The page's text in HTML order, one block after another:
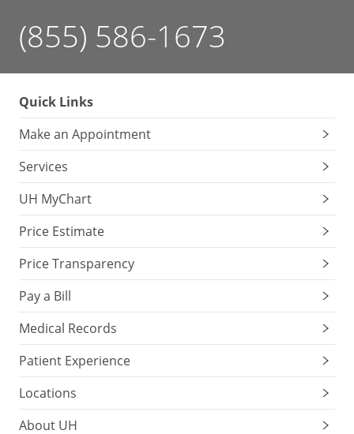
(855) 586-1673
Quick Links
Make an Appointment
Services
UH MyChart
Price Estimate
Price Transparency
Pay a Bill
Medical Records
Patient Experience
Locations
About UH